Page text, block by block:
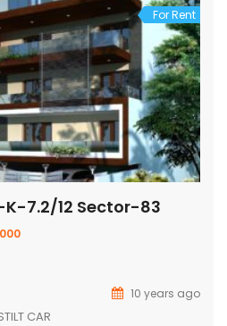
For Rent
7.2/12 Sector-83
10 years ago
CAR